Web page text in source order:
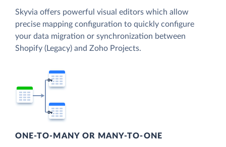
Skyvia offers powerful visual editors which allow
precise mapping configuration to quickly configure
your data migration or synchronization between
Shopify (Legacy) and Zoho Projects.
ONE-TO-MANY OR MANY-TO-ONE